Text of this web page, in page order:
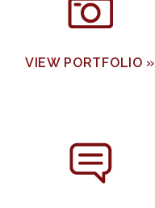
VIEW PORTFOLIO »